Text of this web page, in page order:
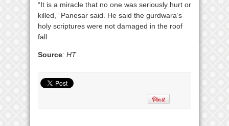
“It is a miracle that no one was seriously hurt or
killed,” Panesar said. He said the gurdwara’s
holy scriptures were not damaged in the roof
fall.
Source: HT